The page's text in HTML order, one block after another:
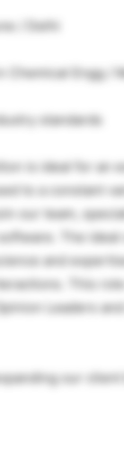
/ Delhi
Chemical Engg
standards
is ideal for an
to a constant
our team,
The
and
This
Leaders
our